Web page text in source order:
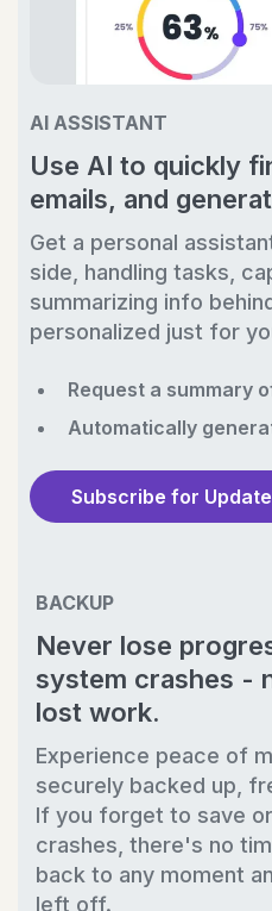
AI ASSISTANT
Use AI to quickly
emails, and
Get a personal
side, handling tasks,
summarizing info
personalized just for
Request a summary
Automatically
Subscribe for
BACKUP
Never lose
system crashes -
lost work.
Experience peace of
securely backed up,
If you forget to save
crashes, there's no
back to any moment
left off.